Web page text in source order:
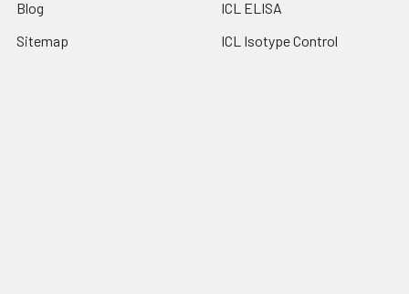
Blog
Sitemap
ICL ELISA
ICL Isotype Control